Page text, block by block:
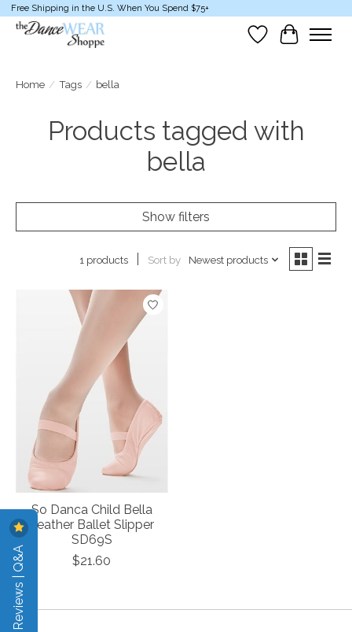
Free Shipping in the U.S. When You Spend $75+
Wish List
Cart
Home / Tags / bella
Products tagged with
bella
Show filters
1 products Sort by Newest products
So Danca Child Bella
Leather Ballet Slipper
SD69S
$21.60
Reviews | Q&A